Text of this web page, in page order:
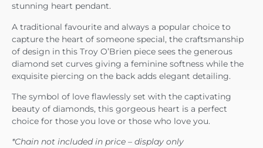
stunning heart pendant.
A traditional favourite and always a popular choice to
capture the heart of someone special, the craftsmanship
of design in this Troy O’Brien piece sees the generous
diamond set curves giving a feminine softness while the
exquisite piercing on the back adds elegant detailing.
The symbol of love flawlessly set with the captivating
beauty of diamonds, this gorgeous heart is a perfect
choice for those you love or those who love you.
*Chain not included in price – display only